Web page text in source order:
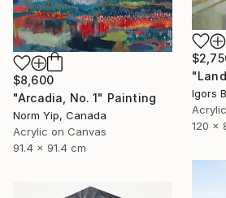
$8,600
"Arcadia, No. 1" Painting
Norm Yip, Canada
Acrylic on Canvas
91.4 x 91.4 cm
Igors
120 x